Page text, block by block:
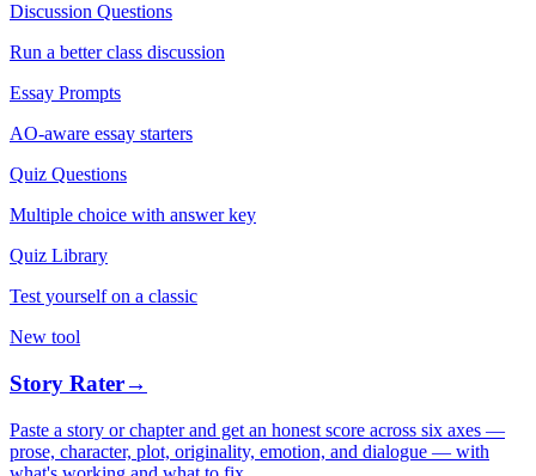
Discussion Questions
Run a better class discussion
Essay Prompts
AO-aware essay starters
Quiz Questions
Multiple choice with answer key
Quiz Library
Test yourself on a classic
New tool
Story Rater→
Paste a story or chapter and get an honest score across six axes —
prose, character, plot, originality, emotion, and dialogue — with